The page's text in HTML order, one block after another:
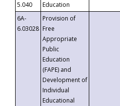
5.040
Education
6A-
6.03028
Provision of
Free
Appropriate
Public
Education
(FAPE) and
Development of
Individual
Educational